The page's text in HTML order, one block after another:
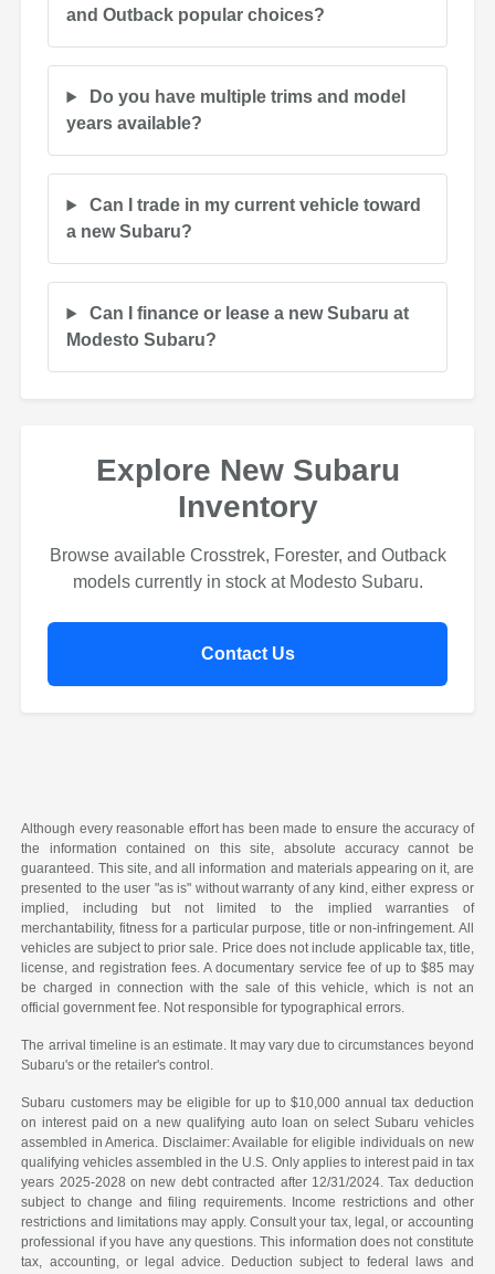
and Outback popular choices?
Do you have multiple trims and model
years available?
Can I trade in my current vehicle toward
a new Subaru?
Can I finance or lease a new Subaru at
Modesto Subaru?
Explore New Subaru
Inventory
Browse available Crosstrek, Forester, and Outback
models currently in stock at Modesto Subaru.
Contact Us
Although every reasonable effort has been made to ensure the accuracy of
the information contained on this site, absolute accuracy cannot be
guaranteed. This site, and all information and materials appearing on it, are
presented to the user "as is" without warranty of any kind, either express or
implied, including but not limited to the implied warranties of
merchantability, fitness for a particular purpose, title or non-infringement. All
vehicles are subject to prior sale. Price does not include applicable tax, title,
license, and registration fees. A documentary service fee of up to $85 may
be charged in connection with the sale of this vehicle, which is not an
official government fee. Not responsible for typographical errors.
The arrival timeline is an estimate. It may vary due to circumstances beyond
Subaru's or the retailer's control.
Subaru customers may be eligible for up to $10,000 annual tax deduction
on interest paid on a new qualifying auto loan on select Subaru vehicles
assembled in America. Disclaimer: Available for eligible individuals on new
qualifying vehicles assembled in the U.S. Only applies to interest paid in tax
years 2025-2028 on new debt contracted after 12/31/2024. Tax deduction
subject to change and filing requirements. Income restrictions and other
restrictions and limitations may apply. Consult your tax, legal, or accounting
professional if you have any questions. This information does not constitute
tax, accounting, or legal advice. Deduction subject to federal laws and